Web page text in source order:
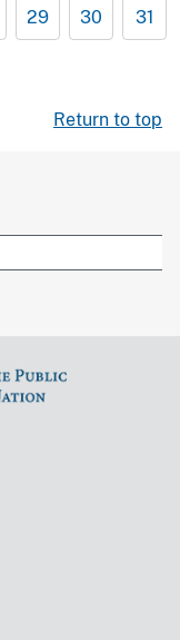
29 30 31
Return to top